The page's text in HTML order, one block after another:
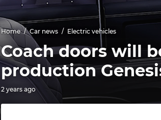
Home Car news Electric vehicles
Coach doors will
production
2 years ago